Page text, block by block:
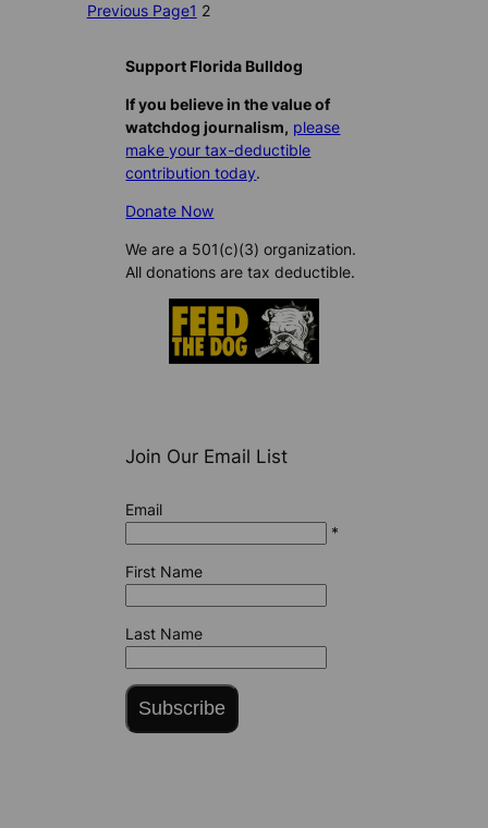
Previous Page1 2
Support Florida Bulldog
If you believe in the value of
watchdog journalism, please
make your tax-deductible
contribution today.
Donate Now
We are a 501(c)(3) organization.
All donations are tax deductible.
Join Our Email List
Email
*
First Name
Last Name
Subscribe